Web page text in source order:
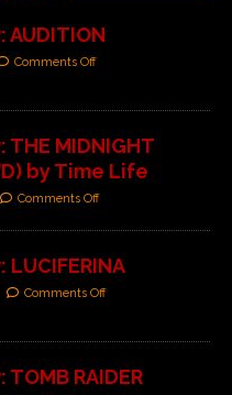
AUDITION
Comments Off
MIDNIGHT
by Time Life
Comments Off
Comments Off
RAIDER